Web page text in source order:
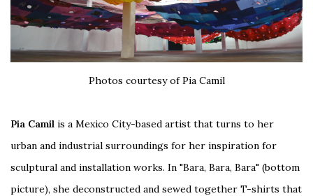
Photos courtesy of Pia Camil
Pia Camil is a Mexico City-based artist that turns to her
urban and industrial surroundings for her inspiration for
sculptural and installation works. In "Bara, Bara, Bara" (bottom
picture), she deconstructed and sewed together T-shirts that